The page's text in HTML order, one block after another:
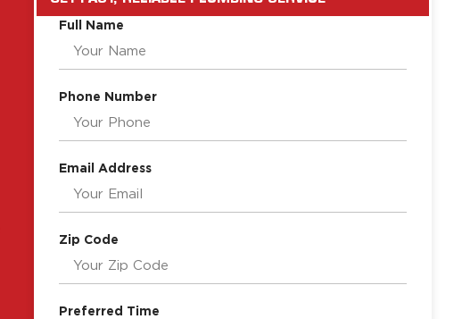
Full Name
Phone Number
Email Address
Zip Code
Preferred Time